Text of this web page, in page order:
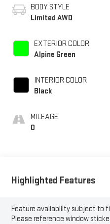
BODY STYLE
Limited AWD
EXTERIOR COLOR
Alpine Green
INTERIOR COLOR
Black
MILEAGE
0
Highlighted Features
Feature availability subject to
Please reference window